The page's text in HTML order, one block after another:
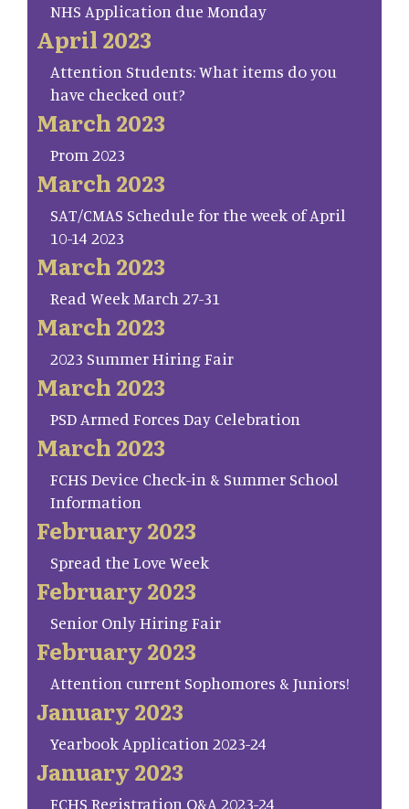
NHS Application due Monday
April 2023
Attention Students: What items do you
have checked out?
March 2023
Prom 2023
March 2023
SAT/CMAS Schedule for the week of April
10-14 2023
March 2023
Read Week March 27-31
March 2023
2023 Summer Hiring Fair
March 2023
PSD Armed Forces Day Celebration
March 2023
FCHS Device Check-in & Summer School
Information
February 2023
Spread the Love Week
February 2023
Senior Only Hiring Fair
February 2023
Attention current Sophomores & Juniors!
January 2023
Yearbook Application 2023-24
January 2023
FCHS Registration Q&A 2023-24